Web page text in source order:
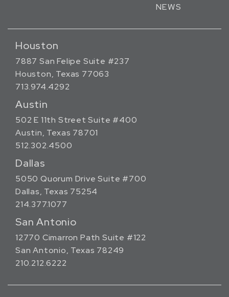
NEWS
Houston
7887 San Felipe Suite #237
Houston, Texas 77063
713.974.4292
Austin
502 E 11th Street Suite #400
Austin, Texas 78701
512.302.4500
Dallas
5050 Quorum Drive Suite #700
Dallas, Texas 75254
214.377.1077
San Antonio
12770 Cimarron Path Suite #122
San Antonio, Texas 78249
210.212.6222